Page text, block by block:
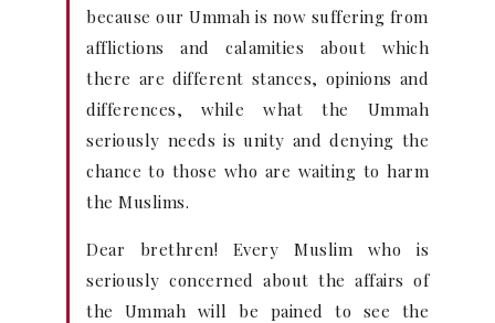
because our Ummah is now suffering from
afflictions and calamities about which
there are different stances, opinions and
differences, while what the Ummah
seriously needs is unity and denying the
chance to those who are waiting to harm
the Muslims.
Dear brethren! Every Muslim who is
seriously concerned about the affairs of
the Ummah will be pained to see the